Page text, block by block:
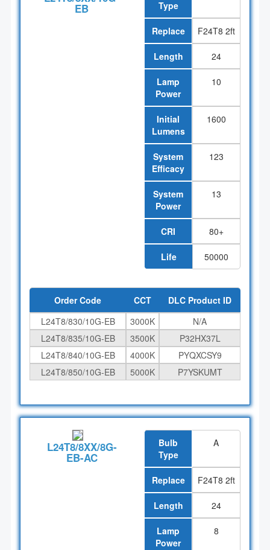
EB
Type
Replace F24T8 2ft
Length 24
Lamp
Power
10
Initial
Lumens
1600
System
Efficacy
123
System
Power
13
CRI 80+
Life 50000
Order Code CCT
DLC Product ID
L24T8/830/10G-EB
3000K
N/A
L24T8/835/10G-EB
3500K
P32HX37L
L24T8/840/10G-EB
4000K
PYQXCSY9
L24T8/850/10G-EB
5000K P7YSKUMT
L24T8/8XX/8G-
EB-AC
Bulb
Type
A
Replace F24T8 2ft
Length 24
Lamp
Power
8